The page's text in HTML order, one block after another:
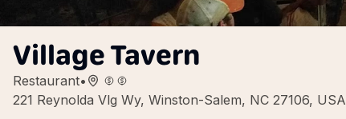
Village Tavern
Restaurant•
221 Reynolda Vlg Wy, Winston-Salem, NC 27106, USA